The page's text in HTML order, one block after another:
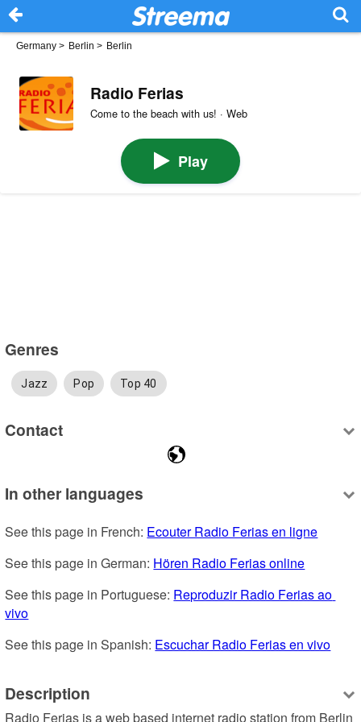
Germany > Berlin > Berlin
Radio Ferias
Come to the beach with us! · Web
Play
Genres
Jazz Pop Top 40
Contact
In other languages
See this page in French: Ecouter Radio Ferias en ligne
See this page in German: Hören Radio Ferias online
See this page in Portuguese: Reproduzir Radio Ferias ao
vivo
See this page in Spanish: Escuchar Radio Ferias en vivo
Description
Radio Ferias is a web based internet radio station from Berlin